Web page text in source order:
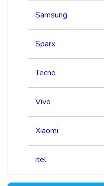
Samsung
Sparx
Tecno
Vivo
Xiaomi
itel